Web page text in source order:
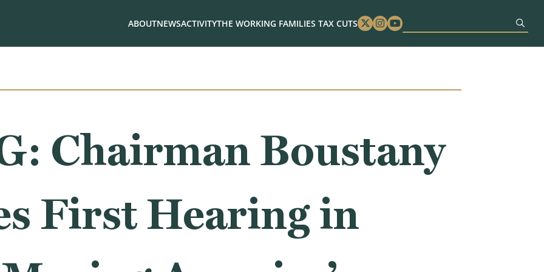
ABOUTNEWSACTIVITYTHE WORKING FAMILIES TAX CUTS Twitter
Instagram
Youtube
Chairman Boustany
First Hearing in